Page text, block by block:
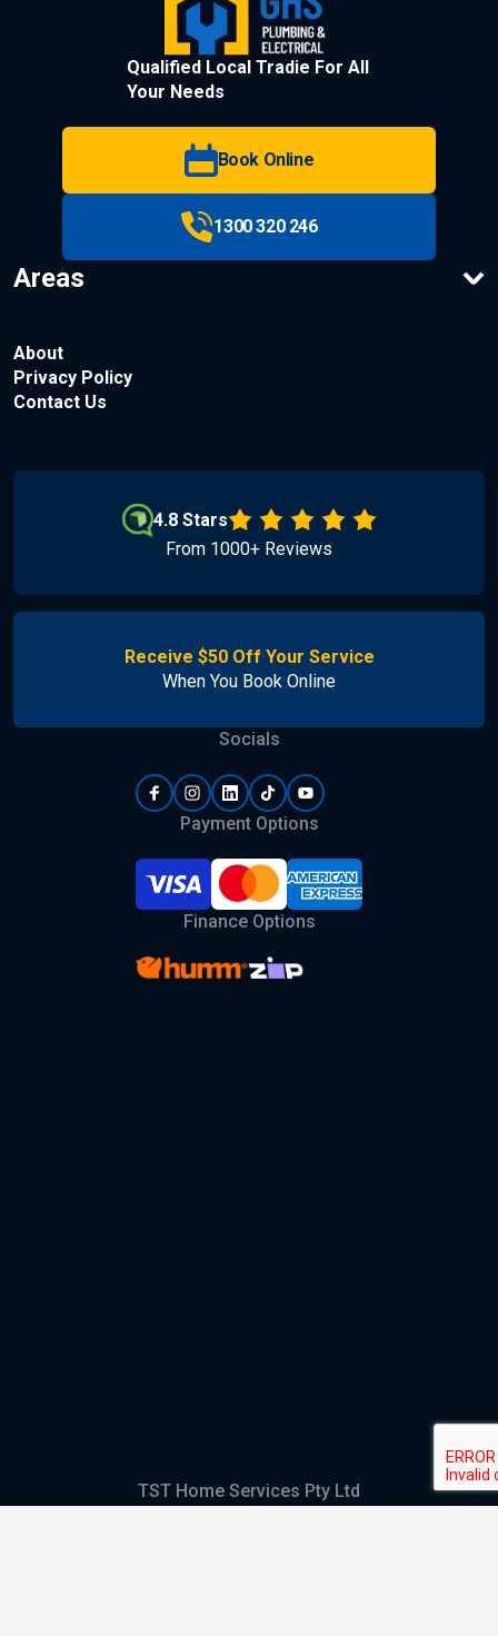
Qualified Local Tradie For All
Your Needs
Book Online
1300 320 246
Areas
About
Privacy Policy
Contact Us
4.8 Stars
From 1000+ Reviews
Receive $50 Off Your Service
When You Book Online
Socials
Payment Options
Finance Options
TST Home Services Pty Ltd